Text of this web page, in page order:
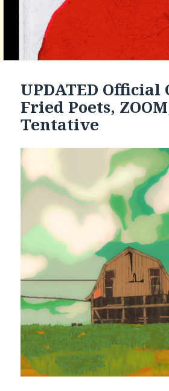
UPDATED Official
Fried Poets,
Tentative